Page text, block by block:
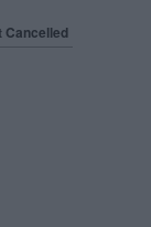
Cancelled